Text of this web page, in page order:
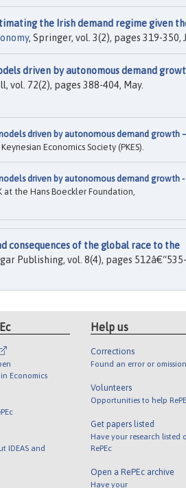
the Irish demand regime given
, Springer, vol. 3(2), pages 319-350,
driven by autonomous demand
vol. 72(2), pages 388-404, May.
driven by autonomous demand growth –
Economics Society (PKES).
driven by autonomous demand growth -
at the Hans Boeckler Foundation,
consequences of the global race to the
Publishing, vol. 8(4), pages
Economics
IDEAS and
Help us
Corrections
Found an error or
Volunteers
Opportunities to help
Get papers listed
Have your research listed
RePEc
Open a RePEc archive
Have your